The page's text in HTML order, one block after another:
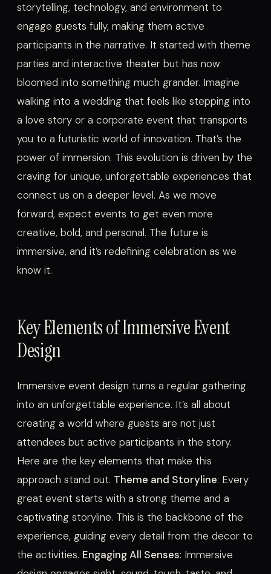
storytelling, technology, and environment to
engage guests fully, making them active
participants in the narrative. It started with theme
parties and interactive theater but has now
bloomed into something much grander. Imagine
walking into a wedding that feels like stepping into
a love story or a corporate event that transports
you to a futuristic world of innovation. That’s the
power of immersion. This evolution is driven by the
craving for unique, unforgettable experiences that
connect us on a deeper level. As we move
forward, expect events to get even more
creative, bold, and personal. The future is
immersive, and it’s redefining celebration as we
know it.
Key Elements of Immersive Event
Design
Immersive event design turns a regular gathering
into an unforgettable experience. It’s all about
creating a world where guests are not just
attendees but active participants in the story.
Here are the key elements that make this
approach stand out. Theme and Storyline: Every
great event starts with a strong theme and a
captivating storyline. This is the backbone of the
experience, guiding every detail from the decor to
the activities. Engaging All Senses: Immersive